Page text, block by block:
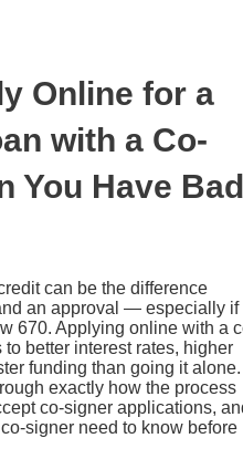
Online for a
with a Co-
You Have Bad
can be the difference
an approval — especially if
670. Applying online with a
better interest rates, higher
funding than going it alone.
exactly how the process
co-signer applications,
signer need to know before